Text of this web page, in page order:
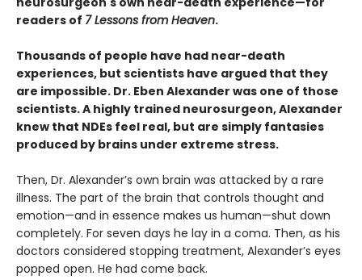
readers of 7 Lessons from Heaven.
Thousands of people have had near-death
experiences, but scientists have argued that they
are impossible. Dr. Eben Alexander was one of those
scientists. A highly trained neurosurgeon, Alexander
knew that NDEs feel real, but are simply fantasies
produced by brains under extreme stress.
Then, Dr. Alexander’s own brain was attacked by a rare
illness. The part of the brain that controls thought and
emotion—and in essence makes us human—shut down
completely. For seven days he lay in a coma. Then, as his
doctors considered stopping treatment, Alexander’s eyes
popped open. He had come back.